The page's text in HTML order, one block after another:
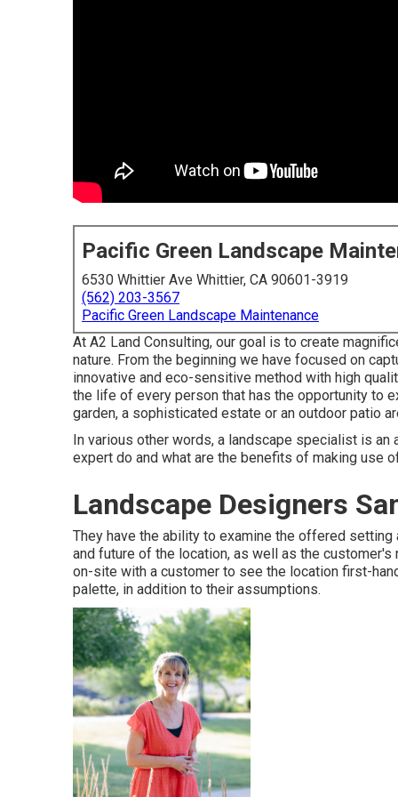
Pacific Green Landscape
6530 Whittier Ave Whittier, CA 90601-3919
(562) 203-3567
Pacific Green Landscape Maintenance
At A2 Land Consulting, our goal is to create
nature. From the beginning we have focused on
innovative and eco-sensitive method with high
the life of every person that has the opportunity to
garden, a sophisticated estate or an outdoor patio
In various other words, a landscape specialist is
expert do and what are the benefits of making use
Landscape Designers
They have the ability to examine the offered
and future of the location, as well as the
on-site with a customer to see the location first-
palette, in addition to their assumptions.